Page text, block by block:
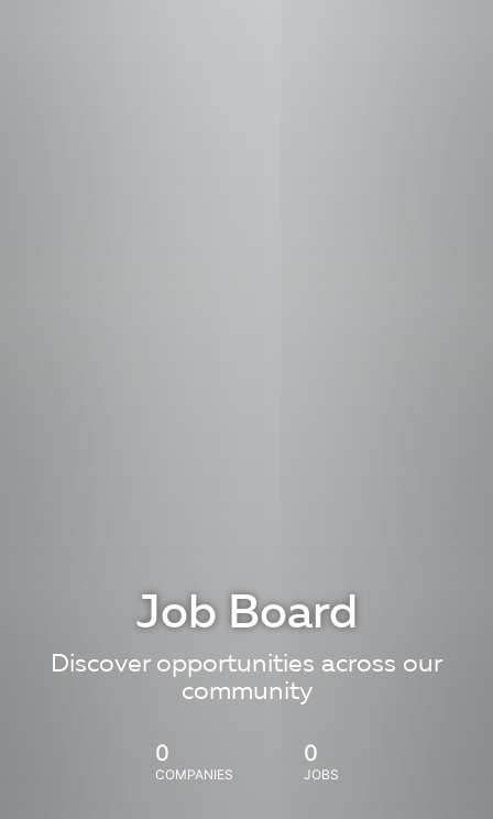
Job Board
Discover opportunities across our
community
0
COMPANIES
0
JOBS